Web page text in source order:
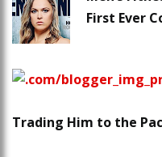
First Ever
Trading Him to the